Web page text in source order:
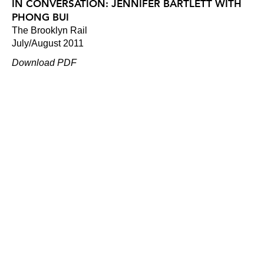
IN CONVERSATION: JENNIFER BARTLETT WITH
PHONG BUI
The Brooklyn Rail
July/August 2011
Download PDF